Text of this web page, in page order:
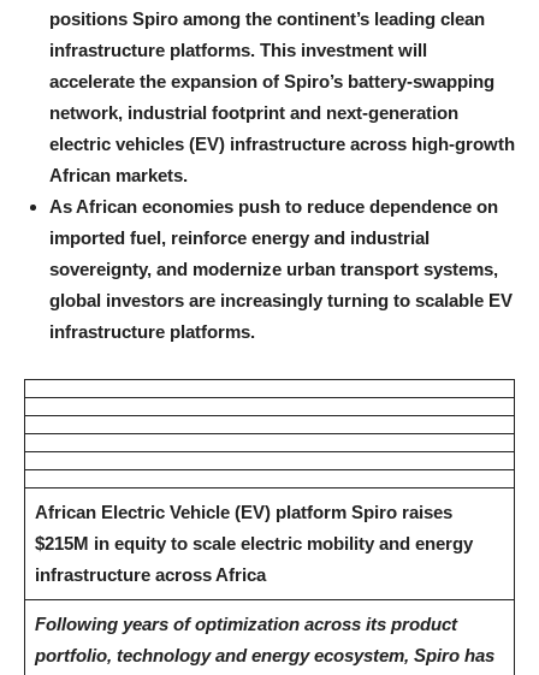
positions Spiro among the continent’s leading clean
infrastructure platforms. This investment will
accelerate the expansion of Spiro’s battery-swapping
network, industrial footprint and next-generation
electric vehicles (EV) infrastructure across high-growth
African markets.
As African economies push to reduce dependence on
imported fuel, reinforce energy and industrial
sovereignty, and modernize urban transport systems,
global investors are increasingly turning to scalable EV
infrastructure platforms.
African Electric Vehicle (EV) platform Spiro raises
$215M in equity to scale electric mobility and energy
infrastructure across Africa
Following years of optimization across its product
portfolio, technology and energy ecosystem, Spiro has